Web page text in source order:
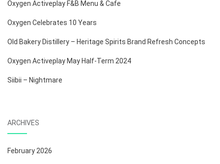
Oxygen Activeplay F&B Menu & Cafe
Oxygen Celebrates 10 Years
Old Bakery Distillery – Heritage Spirits Brand Refresh Concepts
Oxygen Activeplay May Half-Term 2024
Siibii – Nightmare
ARCHIVES
February 2026